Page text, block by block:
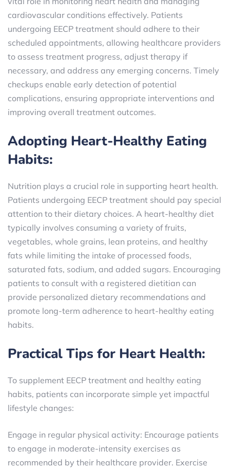
cardiovascular conditions effectively. Patients
undergoing EECP treatment should adhere to their
scheduled appointments, allowing healthcare providers
to assess treatment progress, adjust therapy if
necessary, and address any emerging concerns. Timely
checkups enable early detection of potential
complications, ensuring appropriate interventions and
improving overall treatment outcomes.
Adopting Heart-Healthy Eating
Habits:
Nutrition plays a crucial role in supporting heart health.
Patients undergoing EECP treatment should pay special
attention to their dietary choices. A heart-healthy diet
typically involves consuming a variety of fruits,
vegetables, whole grains, lean proteins, and healthy
fats while limiting the intake of processed foods,
saturated fats, sodium, and added sugars. Encouraging
patients to consult with a registered dietitian can
provide personalized dietary recommendations and
promote long-term adherence to heart-healthy eating
habits.
Practical Tips for Heart Health:
To supplement EECP treatment and healthy eating
habits, patients can incorporate simple yet impactful
lifestyle changes:
Engage in regular physical activity: Encourage patients
to engage in moderate-intensity exercises as
recommended by their healthcare provider. Exercise